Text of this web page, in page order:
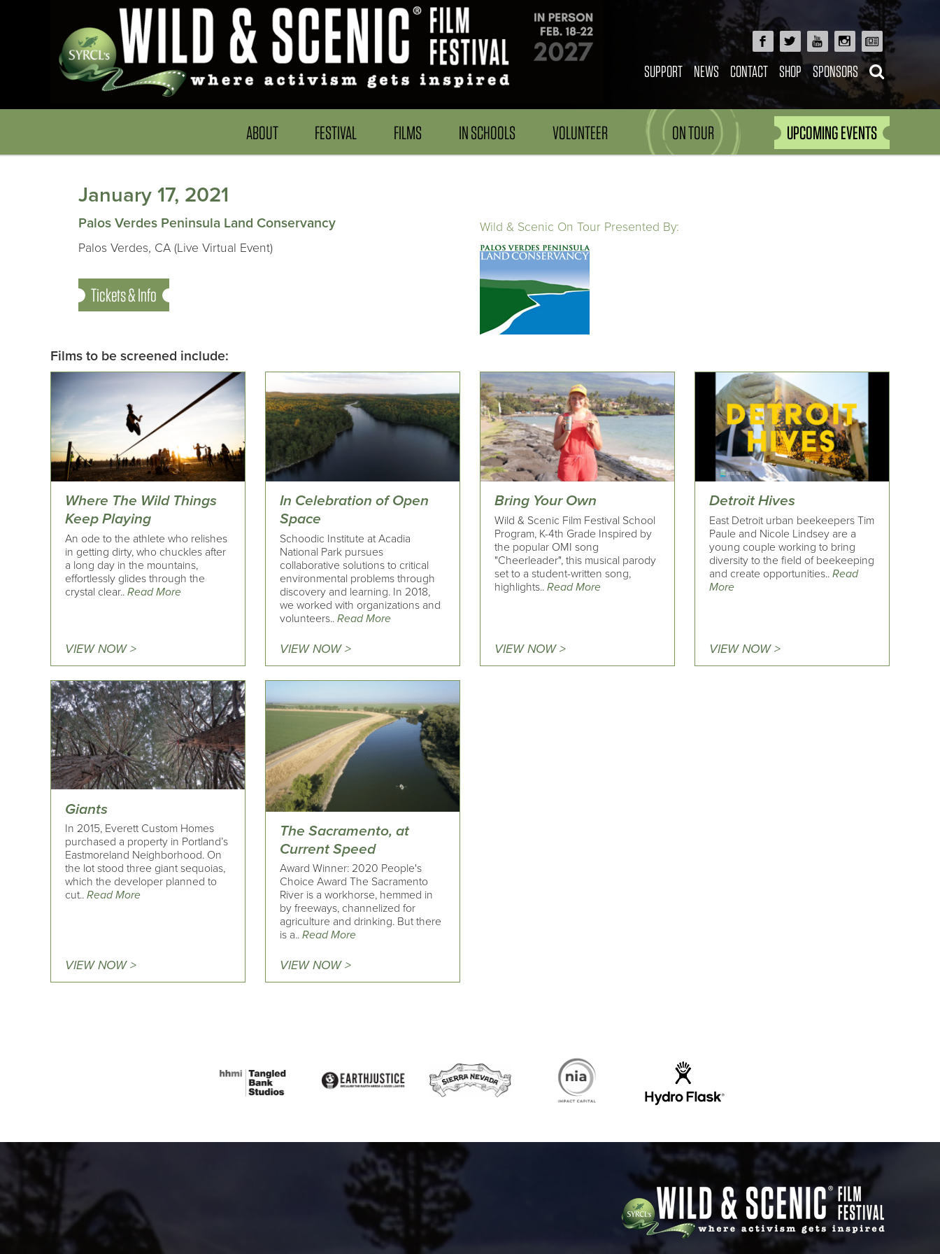
SUPPORT NEWS CONTACT SHOP SPONSORS
ABOUT FESTIVAL FILMS IN SCHOOLS VOLUNTEER ON TOUR UPCOMING EVENTS
January 17, 2021
Palos Verdes Peninsula Land Conservancy
Palos Verdes, CA (Live Virtual Event)
Tickets & Info
Wild & Scenic On Tour Presented By:
Films to be screened include:
Where The Wild Things
Keep Playing
An ode to the athlete who relishes
in getting dirty, who chuckles after
a long day in the mountains,
effortlessly glides through the
crystal clear.. Read More
VIEW NOW >
In Celebration of Open
Space
Schoodic Institute at Acadia
National Park pursues
collaborative solutions to critical
environmental problems through
discovery and learning. In 2018,
we worked with organizations and
volunteers..Read More
VIEW NOW >
Bring Your Own
Wild & Scenic Film Festival School
Program, K-4th Grade Inspired by
the popular OMI song
"Cheerleader", this musical parody
set to a student-written song,
highlights..Read More
VIEW NOW >
Detroit Hives
East Detroit urban beekeepers Tim
Paule and Nicole Lindsey are a
young couple working to bring
diversity to the field of beekeeping
and create opportunities..Read
More
VIEW NOW >
Giants
In 2015, Everett Custom Homes
purchased a property in Portland’s
Eastmoreland Neighborhood. On
the lot stood three giant sequoias,
which the developer planned to
cut.. Read More
VIEW NOW >
The Sacramento, at
Current Speed
Award Winner: 2020 People's
Choice Award The Sacramento
River is a workhorse, hemmed in
by freeways, channelized for
agriculture and drinking. But there
is a..Read More
VIEW NOW >